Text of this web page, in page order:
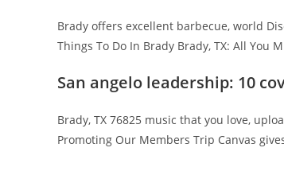
Brady offers excellent barbecue, world
Things To Do In Brady Brady, TX: All You
San angelo leadership: 10
Brady, TX 76825 music that you love,
Promoting Our Members Trip Canvas